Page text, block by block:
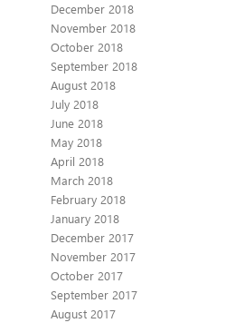
December 2018
November 2018
October 2018
September 2018
August 2018
July 2018
June 2018
May 2018
April 2018
March 2018
February 2018
January 2018
December 2017
November 2017
October 2017
September 2017
August 2017